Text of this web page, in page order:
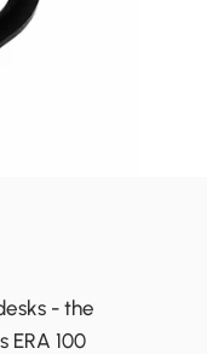
- the
ERA 100